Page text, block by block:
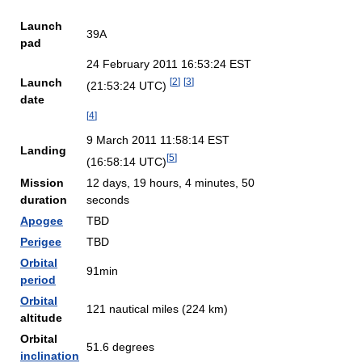
Launch
pad
39A
Launch
date
24 February 2011 16:53:24 EST
(21:53:24 UTC) [2] [3]
[4]
Landing
9 March 2011 11:58:14 EST
(16:58:14 UTC)[5]
Mission
duration
12 days, 19 hours, 4 minutes, 50
seconds
Apogee
TBD
Perigee
TBD
Orbital
period
91min
Orbital
altitude
121 nautical miles (224 km)
Orbital
inclination
51.6 degrees